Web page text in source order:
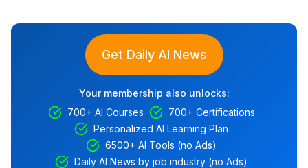
Get Daily AI News
Your membership also unlocks:
700+ AI Courses
700+ Certifications
Personalized AI Learning Plan
6500+ AI Tools (no Ads)
Daily AI News by job industry (no Ads)